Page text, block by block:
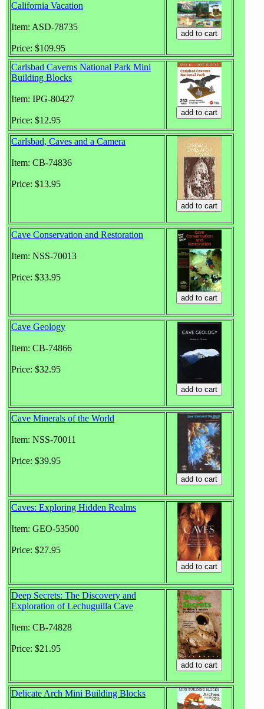
California Vacation
Item: ASD-78735
Price: $109.95
Carlsbad Caverns National Park Mini
Building Blocks
Item: IPG-80427
Price: $12.95
Carlsbad, Caves and a Camera
Item: CB-74836
Price: $13.95
Cave Conservation and Restoration
Item: NSS-70013
Price: $33.95
Cave Geology
Item: CB-74866
Price: $32.95
Cave Minerals of the World
Item: NSS-70011
Price: $39.95
Caves: Exploring Hidden Realms
Item: GEO-53500
Price: $27.95
Deep Secrets: The Discovery and
Exploration of Lechuguilla Cave
Item: CB-74828
Price: $21.95
Delicate Arch Mini Building Blocks